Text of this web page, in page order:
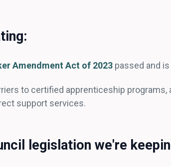
Amendment Act of 2023 passed and
to certified apprenticeship
support services.
legislation we're